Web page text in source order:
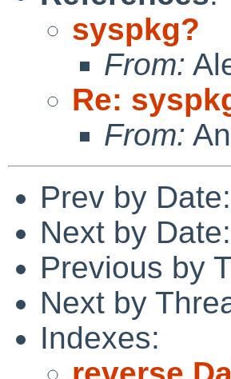
syspkg?
From:
Re:
From:
Prev by Date:
Next by Date:
Previous by
Next by
Indexes: